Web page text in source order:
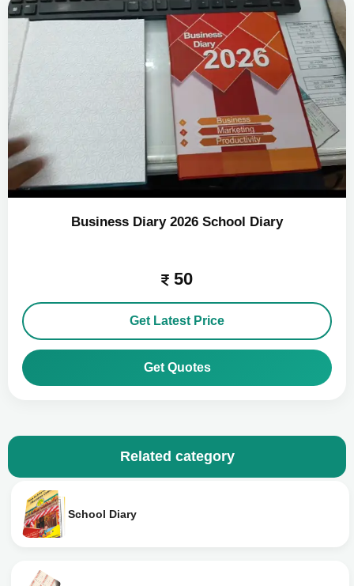
Business Diary 2026 School Diary
50
Get Latest Price
Get Quotes
Related category
School Diary